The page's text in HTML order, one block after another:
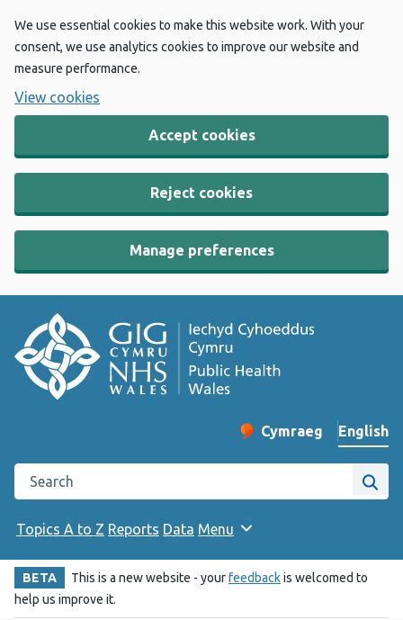
We use essential cookies to make this website work. With your
consent, we use analytics cookies to improve our website and
measure performance.
View cookies
Accept cookies
Reject cookies
Manage preferences
Change website
Cymraeg
– Newid yr iaith ir
English
Search the Public Health Wales website
Site
Topics A to Z Reports Data Menu
BETA This is a new website - yourfeedbackis welcomed to
help us improve it.